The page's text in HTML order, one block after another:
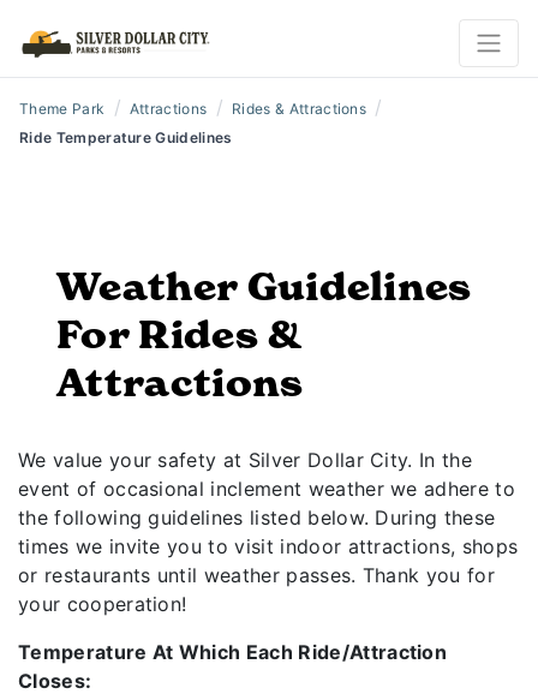
Theme Park / Attractions / Rides & Attractions /
Ride Temperature Guidelines
Weather Guidelines
For Rides &
Attractions
We value your safety at Silver Dollar City. In the
event of occasional inclement weather we adhere to
the following guidelines listed below. During these
times we invite you to visit indoor attractions, shops
or restaurants until weather passes. Thank you for
your cooperation!
Temperature At Which Each Ride/Attraction
Closes: